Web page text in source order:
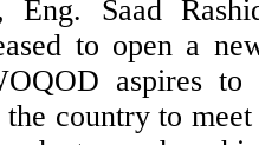
Eng. Saad
to open a
aspires to
country to